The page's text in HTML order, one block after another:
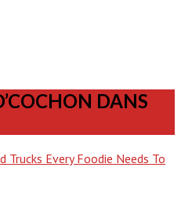
DANS